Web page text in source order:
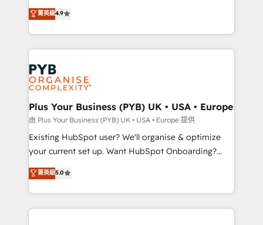
implementations delivered. AI visibility coverage
across ChatGPT, Claude, Perplexity, Gemini and
Innovation HubSpot Impact Award - Platform
Migration Excellence HubSpot Impact Award -
professionals.
recomposer le marché. Seules survivront les
entreprises qui auront réussi leur transformation. Le
problème ? 58% des dirigeants savent que l'IA est
vitale pour leur survie. Mais 57% n'ont aucune
stratégie. Et 43% ne maîtrisent même pas leurs
données. C'est le paradoxe français : conscience
totale, action nulle. La solution s'appelle l'Entreprise
Augmentée. Ce n'est pas une entreprise qui utilise
l'IA. C'est une organisation qui a réussi la symbiose
entre l'expertise humaine et l'intelligence artificielle.
Pas pour remplacer l'humain, mais pour l'augmenter.
transformation. D'abord les fondations : des
données unifiées, des processus alignés. Ensuite
菁英級4.9
Plus Your Business (PYB) UK • USA • Europe
由 Plus Your Business (PYB) UK • USA • Europe 提供
Existing HubSpot user? We'll organise & optimize
your current set up. Want HubSpot Onboarding?
We'll customise your CRM & automate your business
processes. Welcome to our Profile! We can help
with... • CRM implementation, reports & workflows,
and team training • CRM migration: Salesforce,
菁英級5.0